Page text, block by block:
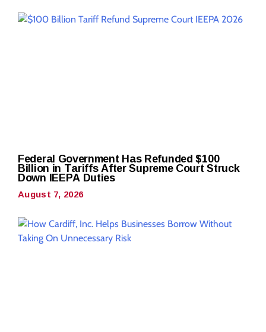
Federal Government Has Refunded $100
Billion in Tariffs After Supreme Court Struck
Down IEEPA Duties
August 7, 2026